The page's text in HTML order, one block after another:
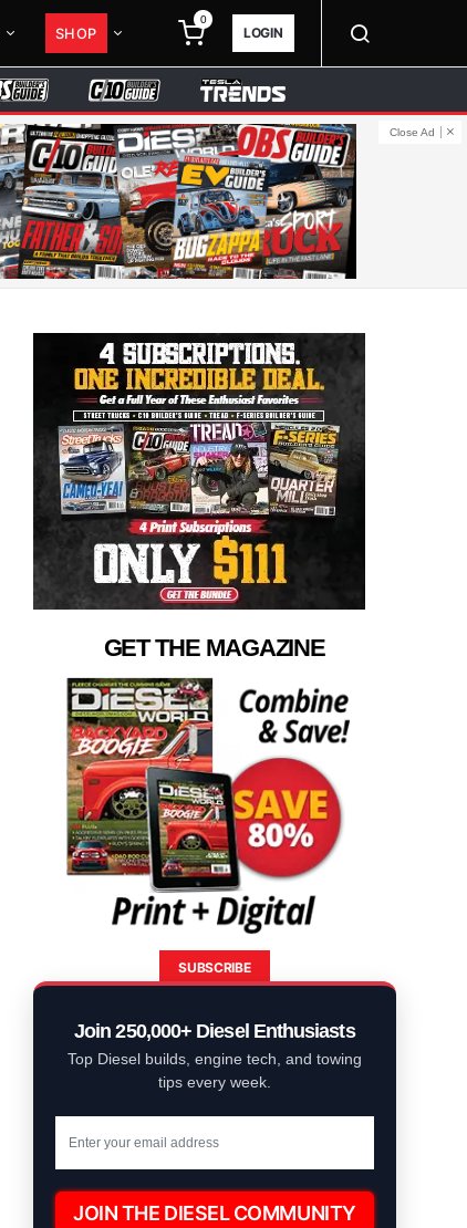
SHOP
0
LOGIN
Close Ad
GET THE MAGAZINE
SUBSCRIBE
Join 250,000+ Diesel Enthusiasts
Top Diesel builds, engine tech, and towing
tips every week.
JOIN THE DIESEL COMMUNITY